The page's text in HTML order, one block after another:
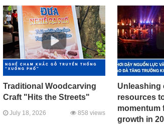
Traditional Woodcarving
Craft "Hits the Streets"
July 18, 2026 858 views
Unleashing
resources
momentum
growth in